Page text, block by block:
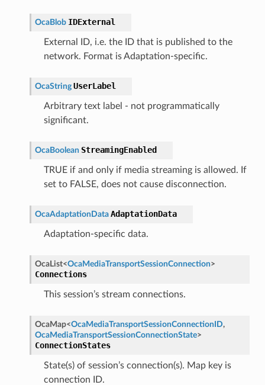
OcaBlob IDExternal
External ID, i.e. the ID that is published to the
network. Format is Adaptation-specific.
OcaString UserLabel
Arbitrary text label - not programmatically
significant.
OcaBoolean StreamingEnabled
TRUE if and only if media streaming is allowed. If
set to FALSE, does not cause disconnection.
OcaAdaptationData AdaptationData
Adaptation-specific data.
OcaList<OcaMediaTransportSessionConnection>
Connections
This session’s stream connections.
OcaMap<OcaMediaTransportSessionConnectionID,
OcaMediaTransportSessionConnectionState>
ConnectionStates
State(s) of session’s connection(s). Map key is
connection ID.